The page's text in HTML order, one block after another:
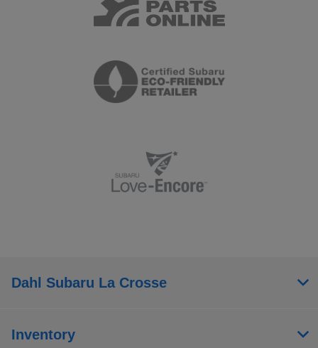
Dahl Subaru La Crosse
Inventory